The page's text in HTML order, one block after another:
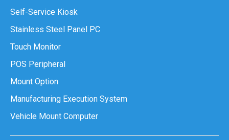
Self-Service Kiosk
Stainless Steel Panel PC
Touch Monitor
POS Peripheral
Mount Option
Manufacturing Execution System
Vehicle Mount Computer